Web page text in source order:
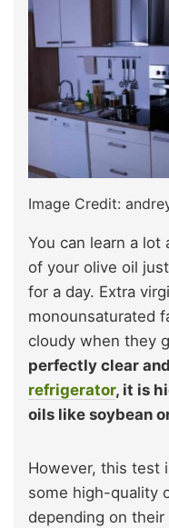
Image Credit:
You can learn a lot
of your olive oil
for a day. Extra
monounsaturated
cloudy when they
perfectly clear
refrigerator, it is
oils like soybean
However, this test
some high-quality
depending on